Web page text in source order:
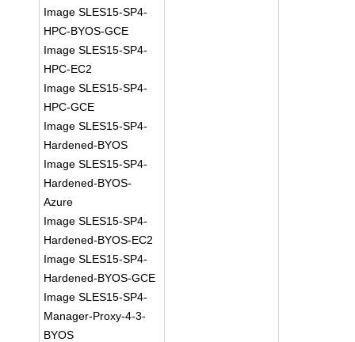
Image SLES15-SP4-
HPC-BYOS-GCE
Image SLES15-SP4-
HPC-EC2
Image SLES15-SP4-
HPC-GCE
Image SLES15-SP4-
Hardened-BYOS
Image SLES15-SP4-
Hardened-BYOS-
Azure
Image SLES15-SP4-
Hardened-BYOS-EC2
Image SLES15-SP4-
Hardened-BYOS-GCE
Image SLES15-SP4-
Manager-Proxy-4-3-
BYOS